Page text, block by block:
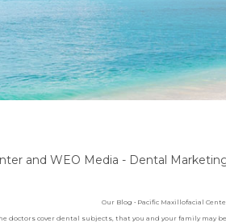
and WEO Media - Dental
Our Blog • Pacific Maxillofacial
doctors cover dental subjects, that you and your family may